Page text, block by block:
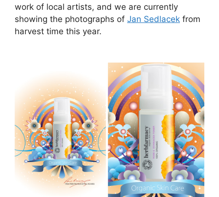
work of local artists, and we are currently
showing the photographs of Jan Sedlacek from
harvest time this year.